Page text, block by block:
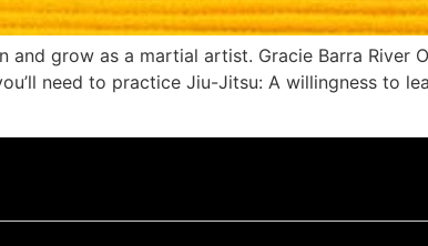
grow as a martial artist. Gracie Barra River
need to practice Jiu-Jitsu: A willingness to